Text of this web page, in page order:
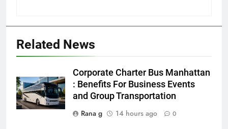
Related News
Corporate Charter Bus Manhattan
: Benefits For Business Events
and Group Transportation
Rana g
14 hours ago 0
5
5 Must-Have Clear Aligner
Accessories That Make Daily Wear
Simpler
GENARAL